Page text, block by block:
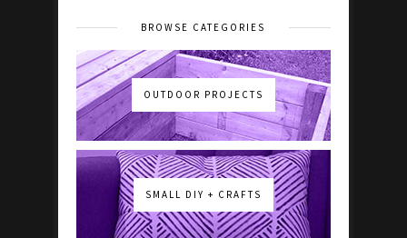
BROWSE CATEGORIES
OUTDOOR PROJECTS
SMALL DIY + CRAFTS